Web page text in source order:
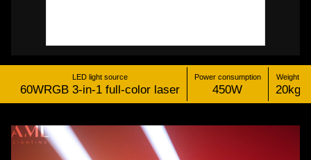
LED light source
60WRGB 3-in-1 full-color laser
Power consumption
450W
Weight
20kg